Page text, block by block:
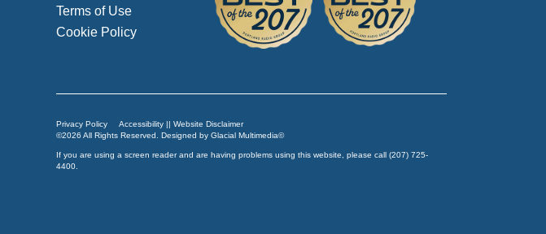
Terms of Use
Cookie Policy
Privacy Policy
Accessibility || Website Disclaimer
©2026 All Rights Reserved. Designed by Glacial Multimedia©
If you are using a screen reader and are having problems using this website, please call (207) 725-
4400